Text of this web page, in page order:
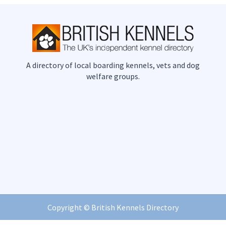
A directory of local boarding kennels, vets and dog
welfare groups.
Copyright © British Kennels Directory